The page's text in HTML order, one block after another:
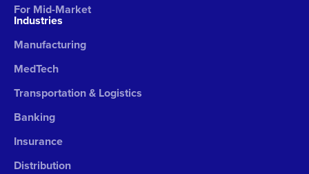
For Mid-Market
Industries
Manufacturing
MedTech
Transportation & Logistics
Banking
Insurance
Distribution